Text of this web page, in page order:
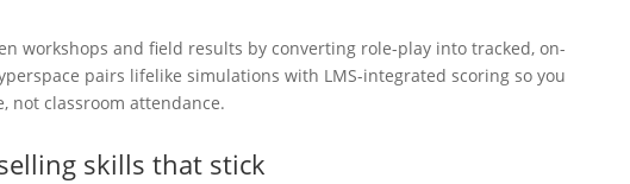
workshops and field results by converting role-play into tracked, on-
pairs lifelike simulations with LMS-integrated scoring so you
not classroom attendance.
skills that stick